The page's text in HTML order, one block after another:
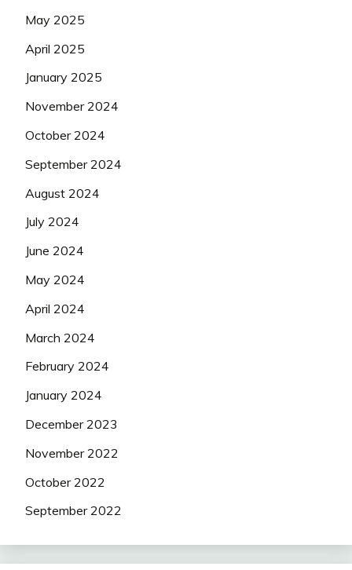
May 2025
April 2025
January 2025
November 2024
October 2024
September 2024
August 2024
July 2024
June 2024
May 2024
April 2024
March 2024
February 2024
January 2024
December 2023
November 2022
October 2022
September 2022